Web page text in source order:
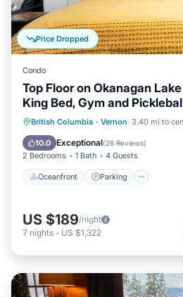
can check below to learn more.
Price Dropped
Condo
Top Floor on Okanagan
King Bed, Gym and
British Columbia · Vernon 3.40 mi to
10.0 Exceptional(26 Reviews)
2 Bedrooms 1 Bath 4 Guests
Oceanfront Parking
Oceanfront Parking
Ocean View
US $189/night
7 nights - US $1,322